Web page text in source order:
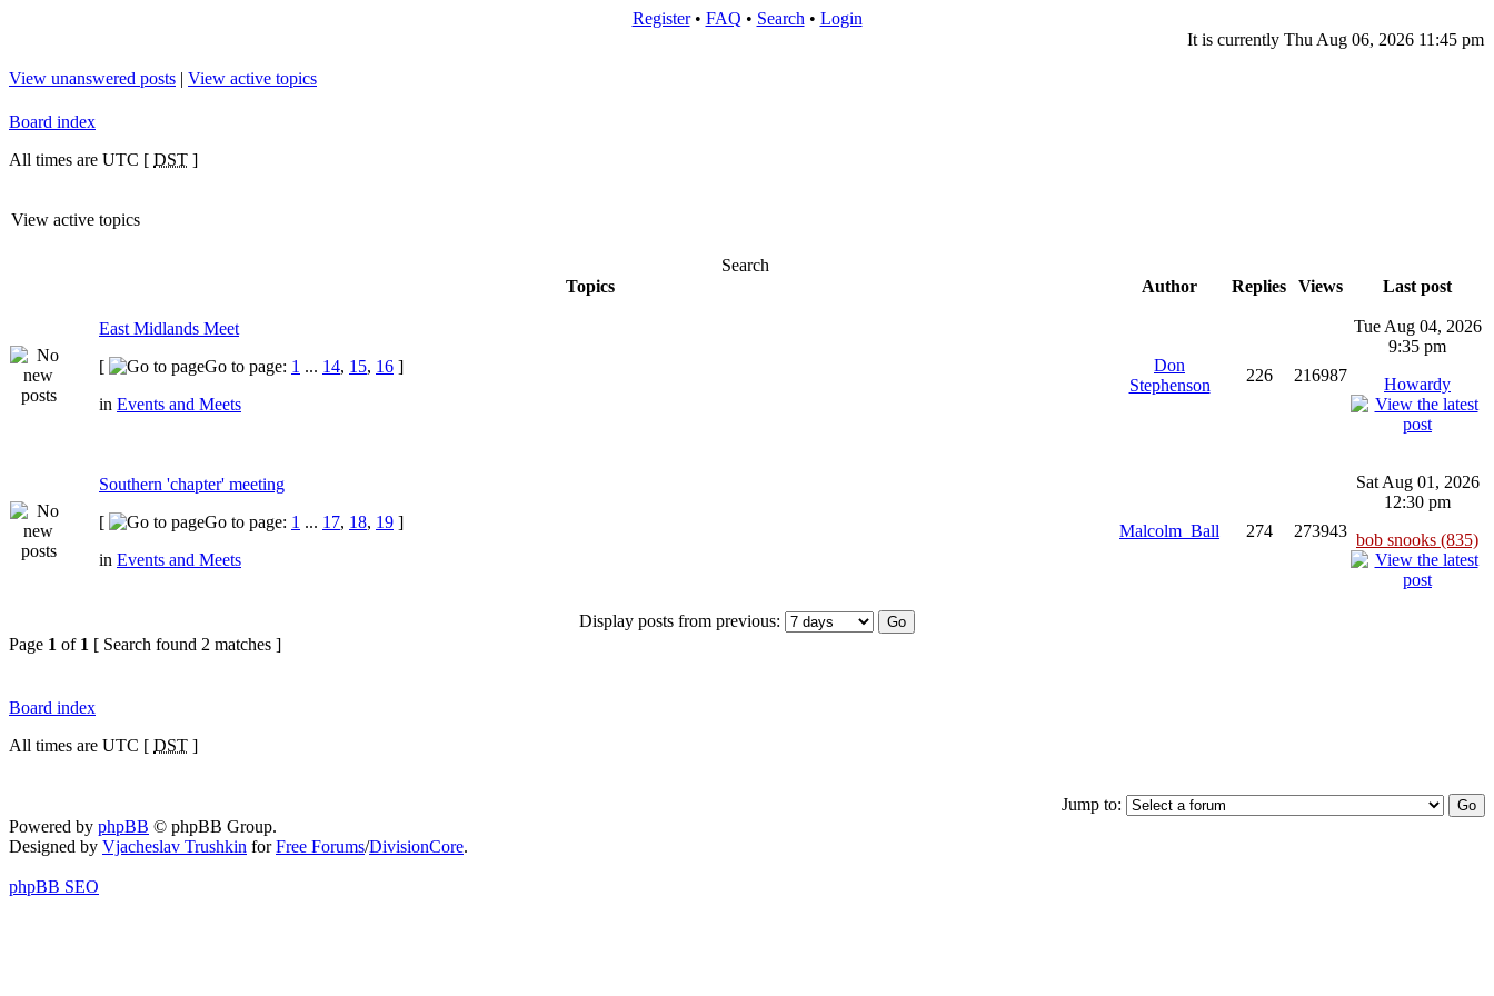
Register• FAQ • Search • Login
It is currently Thu Aug 06, 2026 11:45 pm
View unanswered posts | View active topics
Board index
All times are UTC [ DST ]
View active topics
Search
Topics
Author Replies Views Last post
East Midlands Meet
[
Go to page: 1 ... 14, 15, 16 ]
in Events and Meets
Don
Stephenson
226 216987
Tue Aug 04, 2026
9:35 pm
Howardy
Southern 'chapter' meeting
[
Go to page: 1 ... 17, 18, 19 ]
in Events and Meets
Malcolm_Ball 274 273943
Sat Aug 01, 2026
12:30 pm
bob snooks (835)
Display posts from previous:
Page 1 of 1 [ Search found 2 matches ]
Board index
All times are UTC [ DST ]
Jump to:
Powered by phpBB © phpBB Group.
Designed by Vjacheslav Trushkin forFree Forums/DivisionCore.
phpBB SEO